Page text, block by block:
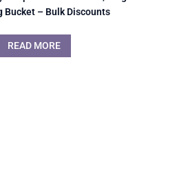
Bucket – Bulk Discounts
READ MORE